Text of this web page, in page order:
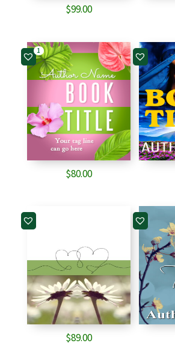
$99.00
1
$80.00
$89.00